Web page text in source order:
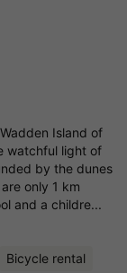
Island of
watchful light of
by the dunes
only 1 km
and a childre...
Bicycle rental